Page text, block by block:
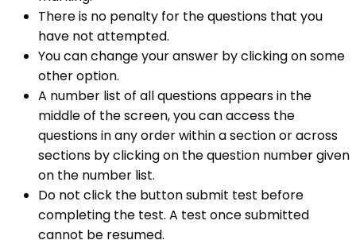
There is no penalty for the questions that you
have not attempted.
You can change your answer by clicking on some
other option.
A number list of all questions appears in the
middle of the screen, you can access the
questions in any order within a section or across
sections by clicking on the question number given
on the number list.
Do not click the button submit test before
completing the test. A test once submitted
cannot be resumed.